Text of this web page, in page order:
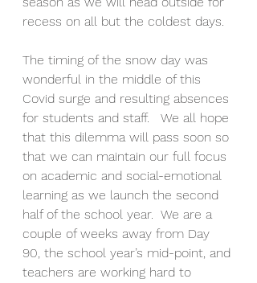
recess on all but the coldest days.
The timing of the snow day was
wonderful in the middle of this
Covid surge and resulting absences
for students and staff.   We all hope
that this dilemma will pass soon so
that we can maintain our full focus
on academic and social-emotional
learning as we launch the second
half of the school year.  We are a
couple of weeks away from Day
90, the school year’s mid-point, and
teachers are working hard to